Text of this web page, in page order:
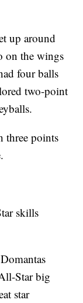
up around
on the wings
four balls
two-point
three points
skills
Star big
star